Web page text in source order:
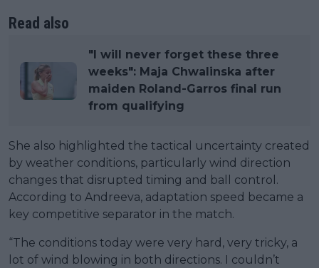
Read also
"I will never forget these three
weeks": Maja Chwalinska after
maiden Roland-Garros final run
from qualifying
She also highlighted the tactical uncertainty created
by weather conditions, particularly wind direction
changes that disrupted timing and ball control.
According to Andreeva, adaptation speed became a
key competitive separator in the match.
“The conditions today were very hard, very tricky, a
lot of wind blowing in both directions. I couldn’t